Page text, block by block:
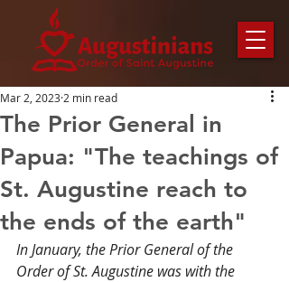
The Prior General in
Papua: "The teachings of
St. Augustine reach to
the ends of the earth"
Mar 2, 2023 2 min read
In January, the Prior General of the
Order of St. Augustine was with the